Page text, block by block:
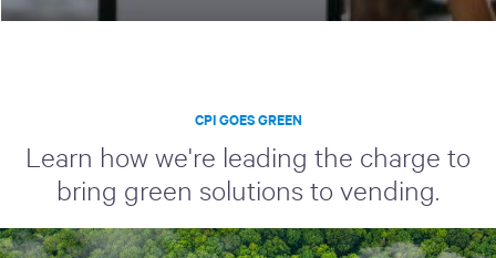
CPI GOES GREEN
Learn how we're leading the charge to
bring green solutions to vending.